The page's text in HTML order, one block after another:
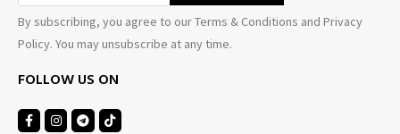
By subscribing, you agree to our Terms & Conditions and Privacy
Policy. You may unsubscribe at any time.
FOLLOW US ON